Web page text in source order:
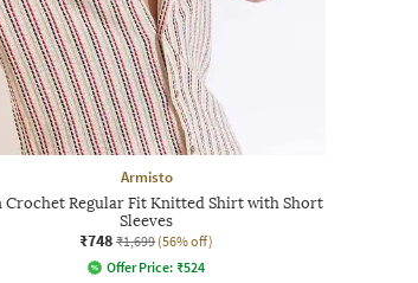
Armisto
Crochet Regular Fit Knitted Shirt with Short
Sleeves
₹748 ₹1,699 (56% off)
Offer Price: ₹524